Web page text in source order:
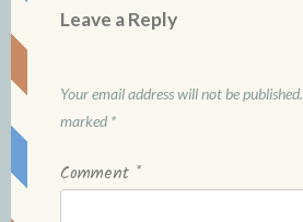
Leave a Reply
Your email address will not be published.
marked *
Comment *